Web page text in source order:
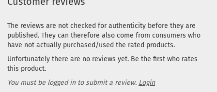
The reviews are not checked for authenticity before they are
published. They can therefore also come from consumers who
have not actually purchased/used the rated products.
Unfortunately there are no reviews yet. Be the first who rates
this product.
You must be logged in to submit a review. Login